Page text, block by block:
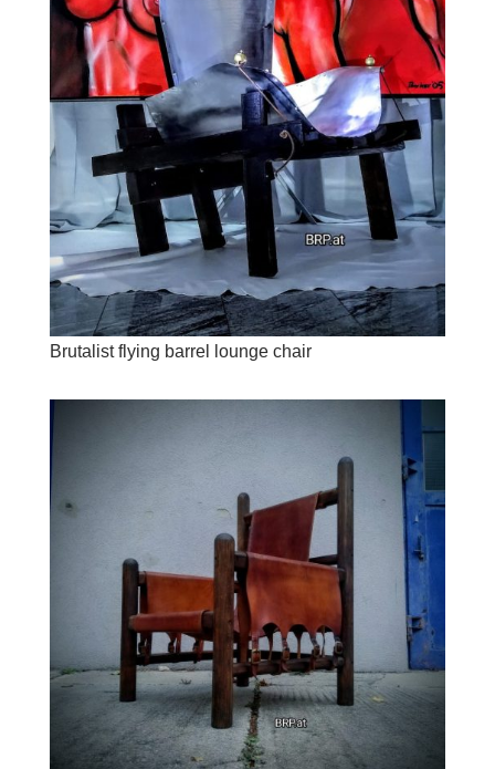
Brutalist flying barrel lounge chair